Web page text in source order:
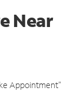
Near
Appointment"